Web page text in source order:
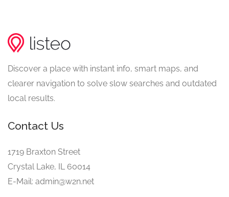
Discover a place with instant info, smart maps, and
clearer navigation to solve slow searches and outdated
local results.
Contact Us
1719 Braxton Street
Crystal Lake, IL 60014
E-Mail: admin@w2n.net